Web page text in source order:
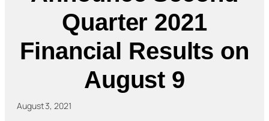
Quarter 2021
Financial Results on
August 9
August 3, 2021